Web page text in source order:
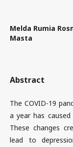
Melda Rumia
Masta
Abstract
The COVID-19
a year has
These changes
lead to